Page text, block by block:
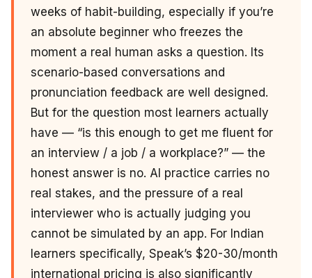
weeks of habit-building, especially if you’re
an absolute beginner who freezes the
moment a real human asks a question. Its
scenario-based conversations and
pronunciation feedback are well designed.
But for the question most learners actually
have — “is this enough to get me fluent for
an interview / a job / a workplace?” — the
honest answer is no. AI practice carries no
real stakes, and the pressure of a real
interviewer who is actually judging you
cannot be simulated by an app. For Indian
learners specifically, Speak’s $20-30/month
international pricing is also significantly